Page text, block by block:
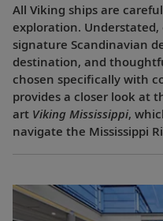
All Viking ships are
exploration.
signature Scandinavian
destination, and
chosen specifically with
provides a closer look at
art Viking Mississippi,
navigate the Mississippi